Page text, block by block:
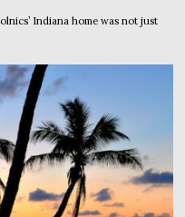
Indiana home was not just